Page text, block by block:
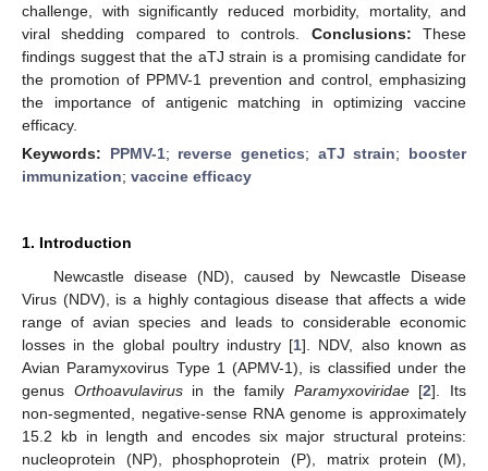
challenge, with significantly reduced morbidity, mortality, and
viral shedding compared to controls. Conclusions: These
findings suggest that the aTJ strain is a promising candidate for
the promotion of PPMV-1 prevention and control, emphasizing
the importance of antigenic matching in optimizing vaccine
efficacy.
Keywords: PPMV-1; reverse genetics; aTJ strain; booster
immunization; vaccine efficacy
1. Introduction
Newcastle disease (ND), caused by Newcastle Disease
Virus (NDV), is a highly contagious disease that affects a wide
range of avian species and leads to considerable economic
losses in the global poultry industry [1]. NDV, also known as
Avian Paramyxovirus Type 1 (APMV-1), is classified under the
genus Orthoavulavirusin the family Paramyxoviridae[2]. Its
non-segmented, negative-sense RNA genome is approximately
15.2 kb in length and encodes six major structural proteins:
nucleoprotein (NP), phosphoprotein (P), matrix protein (M),